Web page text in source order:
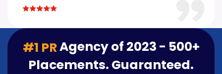
#1 PRAgency of 2023 - 500+
Placements. Guaranteed.